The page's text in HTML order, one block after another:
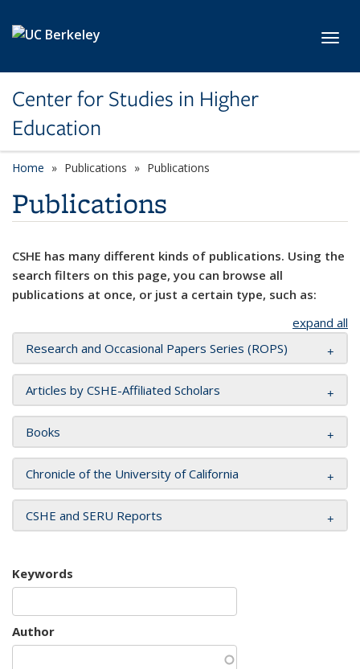
Center for Studies in Higher
Education
Home Publications Publications
Publications
CSHE has many different kinds of publications. Using the
search filters on this page, you can browse all
publications at once, or just a certain type, such as:
expand all
Research and Occasional Papers Series (ROPS)
Articles by CSHE-Affiliated Scholars
Books
Chronicle of the University of California
CSHE and SERU Reports
Keywords
Author